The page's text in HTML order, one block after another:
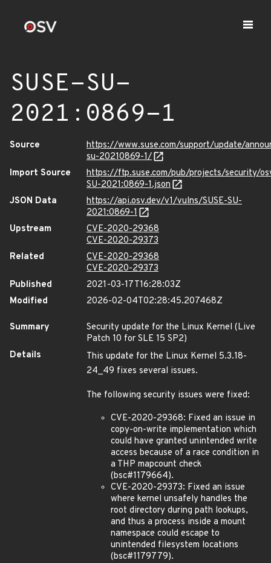
SUSE-SU-
2021:0869-1
Source
https://www.suse.com/support/update/
su-20210869-1/
Import Source
https://ftp.suse.com/pub/projects/security/
SU-2021:0869-1.json
JSON Data
https://api.osv.dev/v1/vulns/SUSE-SU-
2021:0869-1
Upstream
CVE-2020-29368
CVE-2020-29373
Related
CVE-2020-29368
CVE-2020-29373
Published
2021-03-17T16:28:03Z
Modified
2026-02-04T02:28:45.207468Z
Summary
Security update for the Linux Kernel (Live
Patch 10 for SLE 15 SP2)
Details
This update for the Linux Kernel 5.3.18-
24_49 fixes several issues.
The following security issues were fixed:
CVE-2020-29368: Fixed an issue in
copy-on-write implementation which
could have granted unintended write
access because of a race condition in
a THP mapcount check
(bsc#1179664).
CVE-2020-29373: Fixed an issue
where kernel unsafely handles the
root directory during path lookups,
and thus a process inside a mount
namespace could escape to
unintended filesystem locations
(bsc#1179779).